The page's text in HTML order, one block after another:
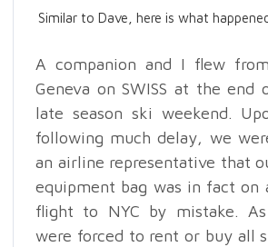
Similar to Dave, here is what
A companion and I flew
Geneva on SWISS at the end
late season ski weekend.
following much delay, we
an airline representative that
equipment bag was in fact on
flight to NYC by mistake.
were forced to rent or buy all